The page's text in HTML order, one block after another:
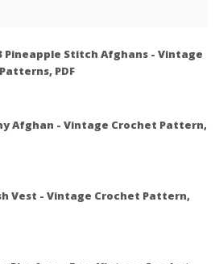
Pineapple Stitch Afghans - Vintage
PDF
Afghan - Vintage Crochet Pattern,
Vest - Vintage Crochet Pattern,